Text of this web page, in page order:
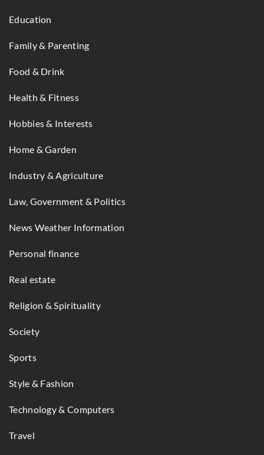
Education
Family & Parenting
Food & Drink
Health & Fitness
Hobbies & Interests
Home & Garden
Industry & Agriculture
Law, Government & Politics
News Weather Information
Personal finance
Real estate
Religion & Spirituality
Society
Sports
Style & Fashion
Technology & Computers
Travel